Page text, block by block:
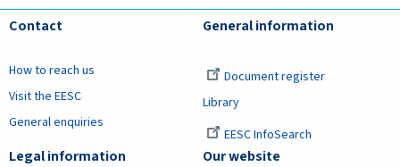
Contact
How to reach us
Visit the EESC
General enquiries
General information
Document register
Library
EESC InfoSearch
Legal information Our website